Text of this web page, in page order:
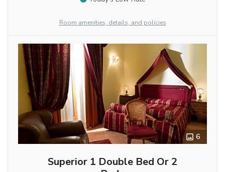
Room amenities, details, and policies
6
Superior 1 Double Bed Or 2